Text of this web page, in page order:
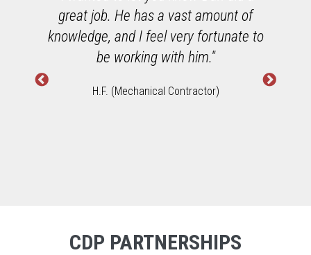
great job. He has a vast amount of
knowledge, and I feel very fortunate to
be working with him."
H.F. (Mechanical Contractor)
CDP PARTNERSHIPS